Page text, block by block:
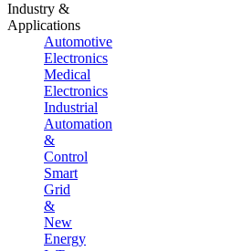
Industry &
Applications
Automotive
Electronics
Medical
Electronics
Industrial
Automation
&
Control
Smart
Grid
&
New
Energy